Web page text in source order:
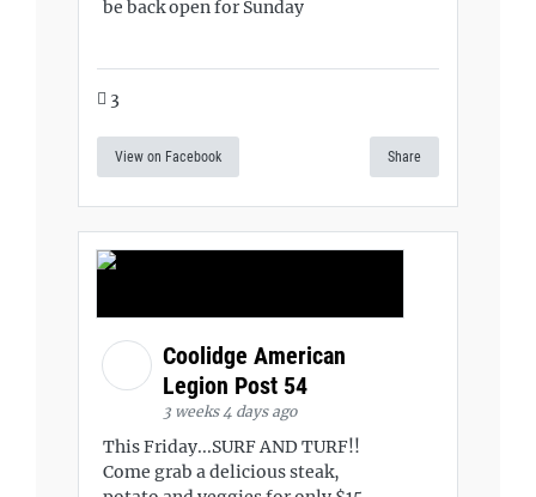
be back open for Sunday
3
View on Facebook Share
Coolidge American
Legion Post 54
3 weeks 4 days ago
This Friday...SURF AND TURF!!
Come grab a delicious steak,